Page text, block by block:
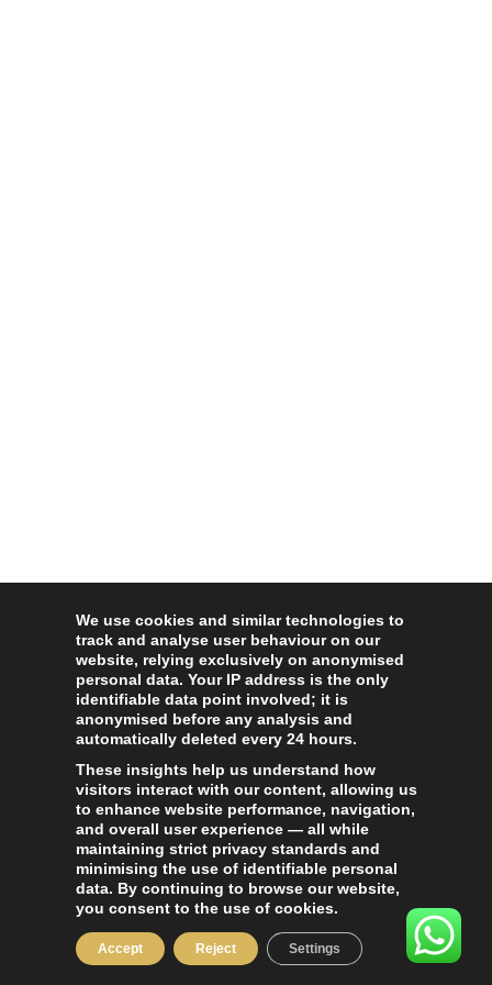
We use cookies and similar technologies to
track and analyse user behaviour on our
website, relying exclusively on anonymised
personal data. Your IP address is the only
identifiable data point involved; it is
anonymised before any analysis and
automatically deleted every 24 hours.
These insights help us understand how
visitors interact with our content, allowing us
to enhance website performance, navigation,
and overall user experience — all while
maintaining strict privacy standards and
minimising the use of identifiable personal
data. By continuing to browse our website,
you consent to the use of cookies.
Accept Reject Settings